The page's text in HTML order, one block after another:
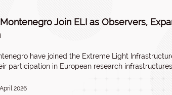
Join ELI as Observers,
have joined the Extreme Light
participation in European research infrastructures.
2026